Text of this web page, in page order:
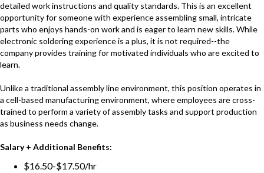
detailed work instructions and quality standards. This is an excellent
opportunity for someone with experience assembling small, intricate
parts who enjoys hands-on work and is eager to learn new skills. While
electronic soldering experience is a plus, it is not required--the
company provides training for motivated individuals who are excited to
learn.
Unlike a traditional assembly line environment, this position operates in
a cell-based manufacturing environment, where employees are cross-
trained to perform a variety of assembly tasks and support production
as business needs change.
Salary + Additional Benefits:
$16.50-$17.50/hr